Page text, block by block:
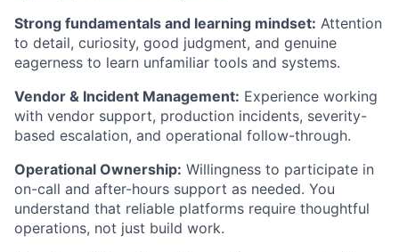
Strong fundamentals and learning mindset: Attention
to detail, curiosity, good judgment, and genuine
eagerness to learn unfamiliar tools and systems.
Vendor & Incident Management: Experience working
with vendor support, production incidents, severity-
based escalation, and operational follow-through.
Operational Ownership: Willingness to participate in
on-call and after-hours support as needed. You
understand that reliable platforms require thoughtful
operations, not just build work.